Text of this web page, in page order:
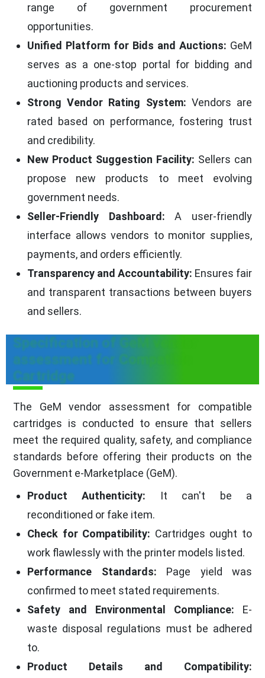
range of government procurement
opportunities.
Unified Platform for Bids and Auctions: GeM
serves as a one-stop portal for bidding and
auctioning products and services.
Strong Vendor Rating System: Vendors are
rated based on performance, fostering trust
and credibility.
New Product Suggestion Facility: Sellers can
propose new products to meet evolving
government needs.
Seller-Friendly Dashboard: A user-friendly
interface allows vendors to monitor supplies,
payments, and orders efficiently.
Transparency and Accountability: Ensures fair
and transparent transactions between buyers
and sellers.
Specification of GeM vendor
assessment for Compatible
Cartridge
The GeM vendor assessment for compatible
cartridges is conducted to ensure that sellers
meet the required quality, safety, and compliance
standards before offering their products on the
Government e-Marketplace (GeM).
Product Authenticity: It can't be a
reconditioned or fake item.
Check for Compatibility: Cartridges ought to
work flawlessly with the printer models listed.
Performance Standards: Page yield was
confirmed to meet stated requirements.
Safety and Environmental Compliance: E-
waste disposal regulations must be adhered
to.
Product Details and Compatibility: